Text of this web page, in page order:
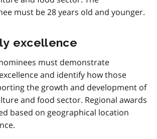
must be 28 years old and younger.
excellence
must demonstrate
and identify how those
the growth and development of
and food sector. Regional awards
based on geographical location